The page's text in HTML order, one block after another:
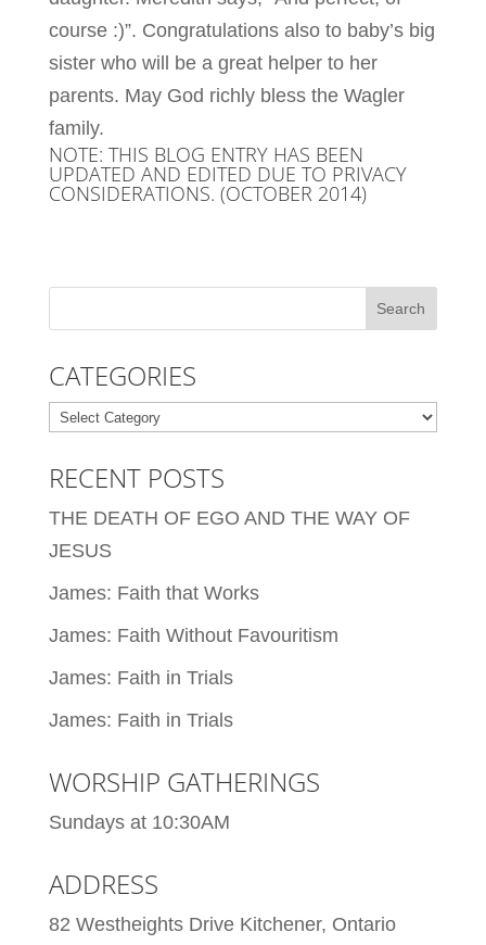
course :)”. Congratulations also to baby’s big
sister who will be a great helper to her
parents. May God richly bless the Wagler
family.
NOTE: THIS BLOG ENTRY HAS BEEN
UPDATED AND EDITED DUE TO PRIVACY
CONSIDERATIONS. (OCTOBER 2014)
CATEGORIES
Categories
RECENT POSTS
THE DEATH OF EGO AND THE WAY OF
JESUS
James: Faith that Works
James: Faith Without Favouritism
James: Faith in Trials
James: Faith in Trials
WORSHIP GATHERINGS
Sundays at 10:30AM
ADDRESS
82 Westheights Drive Kitchener, Ontario